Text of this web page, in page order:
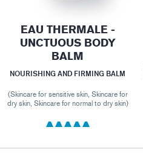
EAU THERMALE -
UNCTUOUS BODY
BALM
NOURISHING AND FIRMING BALM
(Skincare for sensitive skin, Skincare for
dry skin, Skincare for normal to dry skin)